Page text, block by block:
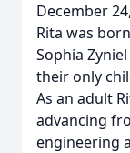
December
Rita was
Sophia
their only
As an adult
advancing
engineering